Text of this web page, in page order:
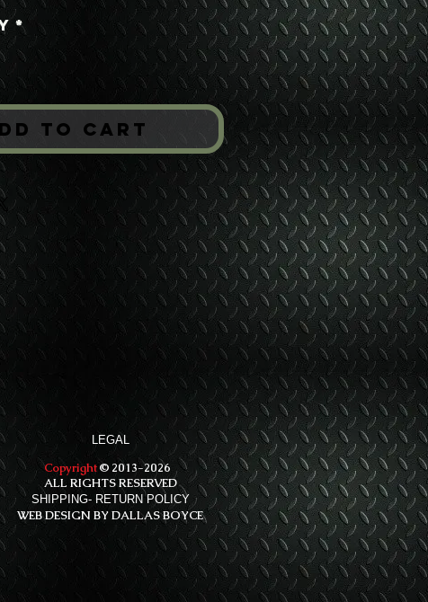
*
to Cart
LEGAL
Copyright© 2013-2026
ALL RIGHTS RESERVED
SHIPPING- RETURN POLICY
WEB DESIGN BY DALLAS BOYCE